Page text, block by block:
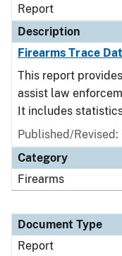
Report
Description
Firearms Trace
This report
assist law
It includes statistics
Published/
Category
Firearms
Document Type
Report